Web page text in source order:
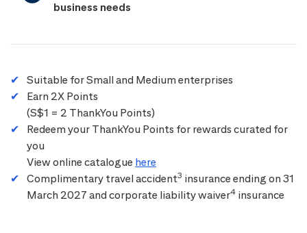
business needs
Suitable for Small and Medium enterprises
Earn 2X Points
(S$1 = 2 ThankYou Points)
Redeem your ThankYou Points for rewards curated for
you
View online catalogue here
Complimentary travel accident3 insurance ending on 31
March 2027 and corporate liability waiver4 insurance